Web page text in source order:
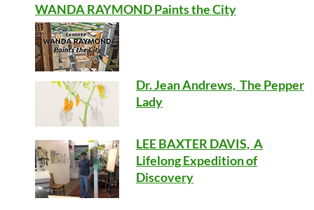
WANDA RAYMOND Paints the City
Dr. Jean Andrews, The Pepper
Lady
LEE BAXTER DAVIS, A
Lifelong Expedition of
Discovery